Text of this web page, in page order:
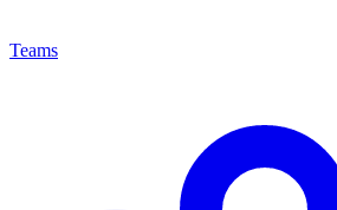
Teams